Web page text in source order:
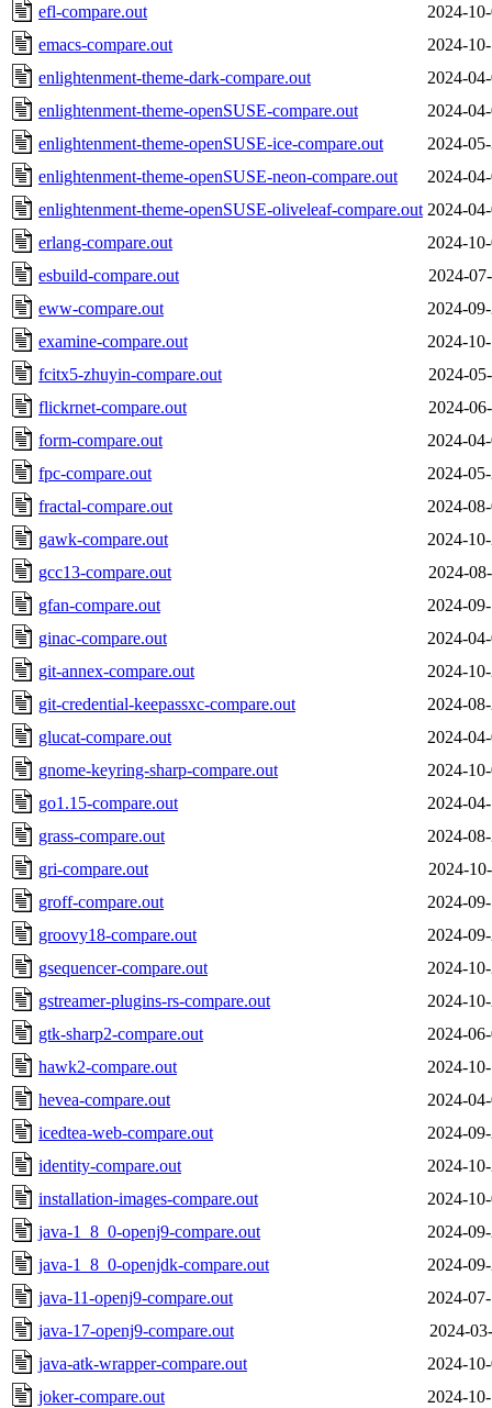
efl-compare.out
2024-
emacs-compare.out
2024-
enlightenment-theme-dark-compare.out
2024-
enlightenment-theme-openSUSE-compare.out
2024-
enlightenment-theme-openSUSE-ice-compare.out
2024-
enlightenment-theme-openSUSE-neon-compare.out
2024-
enlightenment-theme-openSUSE-oliveleaf-compare.out 2024-
erlang-compare.out
2024-
esbuild-compare.out
2024-
eww-compare.out
2024-
examine-compare.out
2024-
fcitx5-zhuyin-compare.out
2024-
flickrnet-compare.out
2024-
form-compare.out
2024-
fpc-compare.out
2024-
fractal-compare.out
2024-
gawk-compare.out
2024-
gcc13-compare.out
2024-
gfan-compare.out
2024-
ginac-compare.out
2024-
git-annex-compare.out
2024-
git-credential-keepassxc-compare.out
2024-
glucat-compare.out
2024-
gnome-keyring-sharp-compare.out
2024-
go1.15-compare.out
2024-
grass-compare.out
2024-
gri-compare.out
2024-
groff-compare.out
2024-
groovy18-compare.out
2024-
gsequencer-compare.out
2024-
gstreamer-plugins-rs-compare.out
2024-
gtk-sharp2-compare.out
2024-
hawk2-compare.out
2024-
hevea-compare.out
2024-
icedtea-web-compare.out
2024-
identity-compare.out
2024-
installation-images-compare.out
2024-
java-1_8_0-openj9-compare.out
2024-
java-1_8_0-openjdk-compare.out
2024-
java-11-openj9-compare.out
2024-
java-17-openj9-compare.out
2024-
java-atk-wrapper-compare.out
2024-
joker-compare.out
2024-